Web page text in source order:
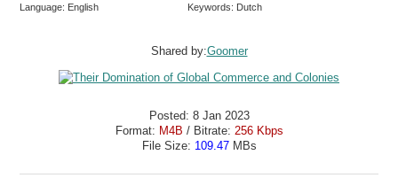
Language: English
Keywords: Dutch
Shared by:Goomer
Posted: 8 Jan 2023
Format: M4B / Bitrate: 256 Kbps
File Size: 109.47MBs